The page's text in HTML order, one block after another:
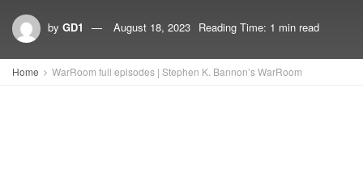
by GD1 August 18, 2023 Reading Time: 1 min read
Home WarRoom full episodes | Stephen K. Bannon’s WarRoom